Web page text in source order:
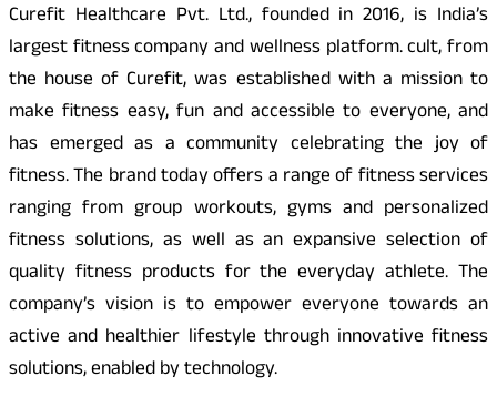
Curefit Healthcare Pvt. Ltd., founded in 2016, is India’s
largest fitness company and wellness platform. cult, from
the house of Curefit, was established with a mission to
make fitness easy, fun and accessible to everyone, and
has emerged as a community celebrating the joy of
fitness. The brand today offers a range of fitness services
ranging from group workouts, gyms and personalized
fitness solutions, as well as an expansive selection of
quality fitness products for the everyday athlete. The
company’s vision is to empower everyone towards an
active and healthier lifestyle through innovative fitness
solutions, enabled by technology.